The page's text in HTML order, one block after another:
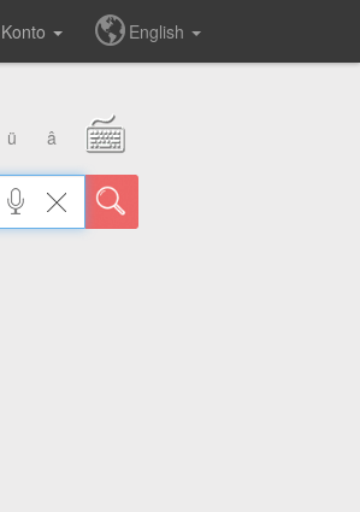
Konto English
ü â